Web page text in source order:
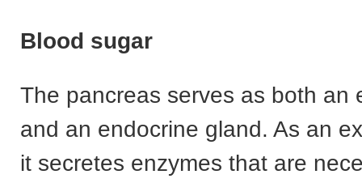
Blood sugar
The pancreas serves as both an
and an endocrine gland. As an
it secretes enzymes that are